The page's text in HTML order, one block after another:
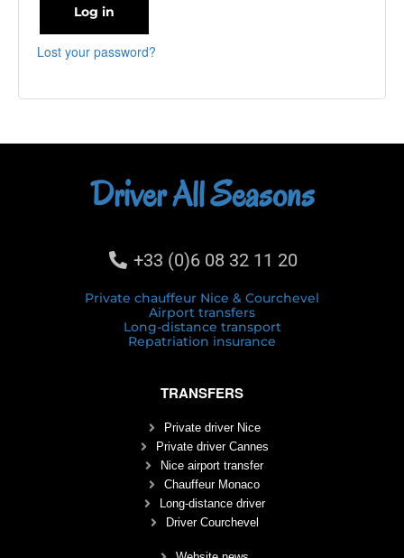
Log in
Lost your password?
Driver All Seasons
+33 (0)6 08 32 11 20
Private chauffeur Nice & Courchevel
Airport transfers
Long-distance transport
Repatriation insurance
TRANSFERS
Private driver Nice
Private driver Cannes
Nice airport transfer
Chauffeur Monaco
Long-distance driver
Driver Courchevel